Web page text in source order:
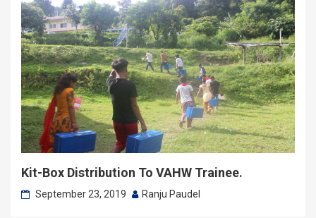
Kit-Box Distribution To VAHW Trainee.
September 23, 2019 Ranju Paudel